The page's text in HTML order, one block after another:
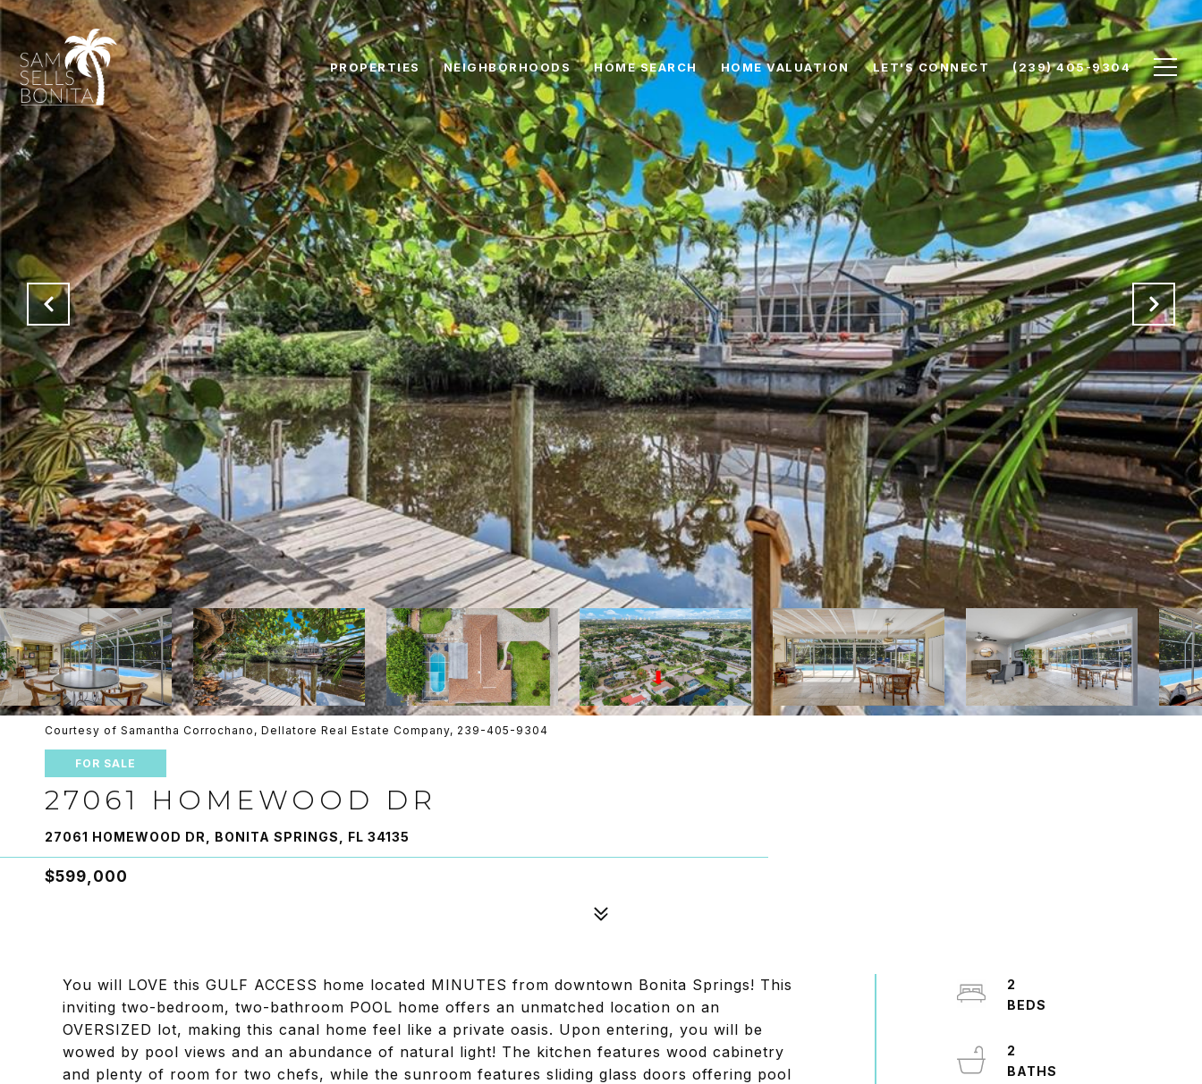
PROPERTIES NEIGHBORHOODS HOME SEARCH HOME VALUATION LET'S CONNECT (239) 405-9304
Courtesy of Samantha Corrochano, Dellatore Real Estate Company, 239-405-9304
FOR SALE
27061 HOMEWOOD DR
27061 HOMEWOOD DR, BONITA SPRINGS, FL 34135
$599,000
You will LOVE this GULF ACCESS home located MINUTES from downtown Bonita Springs! This
inviting two-bedroom, two-bathroom POOL home offers an unmatched location on an
OVERSIZED lot, making this canal home feel like a private oasis. Upon entering, you will be
wowed by pool views and an abundance of natural light! The kitchen features wood cabinetry
and plenty of room for two chefs, while the sunroom features sliding glass doors offering pool
2
2